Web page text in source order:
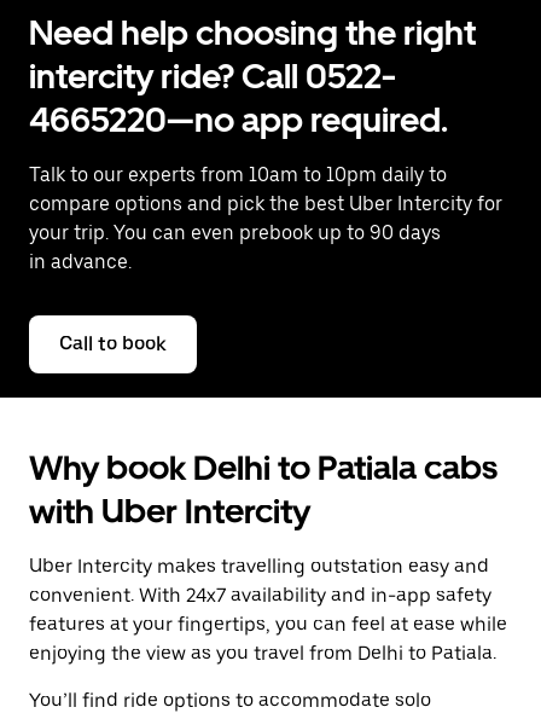
Need help choosing the right
intercity ride? Call 0522-
4665220—no app required.
Talk to our experts from 10am to 10pm daily to
compare options and pick the best Uber Intercity for
your trip. You can even prebook up to 90 days
in advance.
Call to book
Why book Delhi to Patiala cabs
with Uber Intercity
Uber Intercity makes travelling outstation easy and
convenient. With 24x7 availability and in-app safety
features at your fingertips, you can feel at ease while
enjoying the view as you travel from Delhi to Patiala.
You’ll find ride options to accommodate solo